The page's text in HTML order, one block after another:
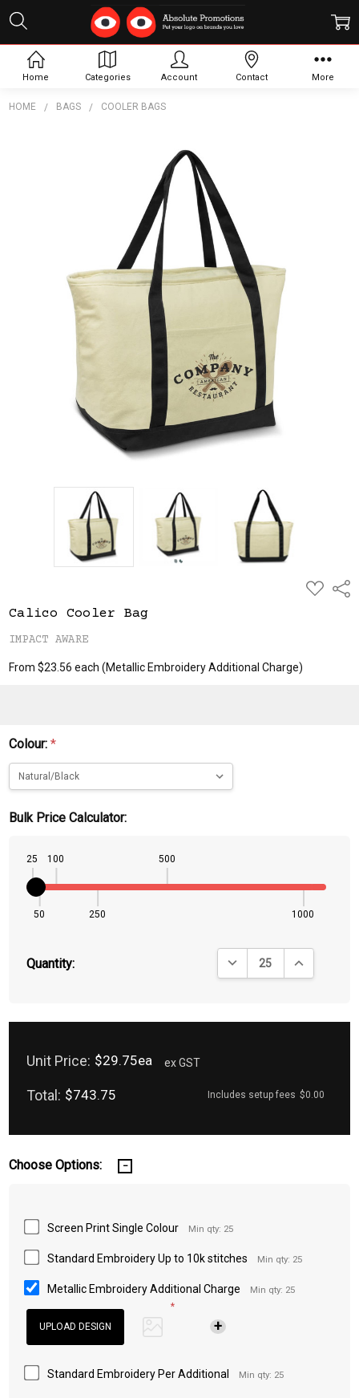
HOME BAGS COOLER BAGS
ADD
TO
Calico Cooler Bag
IMPACT AWARE
From $23.56 each(Metallic Embroidery Additional Charge)
Colour:*
Bulk Price Calculator:
25
50
100
250
500
1000
Quantity: DECREASE QUANTITY:
INCREASE
Unit Price: $29.75ea ex GST
Total: $743.75 Includes setup fees $0.00
Choose Options:
Screen Print Single Colour Min qty: 25
Standard Embroidery Up to 10k stitches Min qty: 25
Metallic Embroidery Additional Charge
Min qty: 25
*
Standard Embroidery Per Additional Min qty: 25
Home Categories Account Contact More